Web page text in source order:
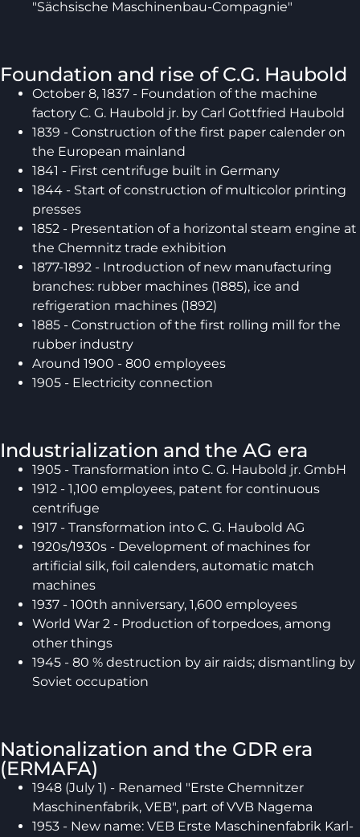
"Sächsische Maschinenbau-Compagnie"
Foundation and rise of C.G. Haubold
October 8, 1837 - Foundation of the machine
factory C. G. Haubold jr. by Carl Gottfried Haubold
1839 - Construction of the first paper calender on
the European mainland
1841 - First centrifuge built in Germany
1844 - Start of construction of multicolor printing
presses
1852 - Presentation of a horizontal steam engine at
the Chemnitz trade exhibition
1877-1892 - Introduction of new manufacturing
branches: rubber machines (1885), ice and
refrigeration machines (1892)
1885 - Construction of the first rolling mill for the
rubber industry
Around 1900 - 800 employees
1905 - Electricity connection
Industrialization and the AG era
1905 - Transformation into C. G. Haubold jr. GmbH
1912 - 1,100 employees, patent for continuous
centrifuge
1917 - Transformation into C. G. Haubold AG
1920s/1930s - Development of machines for
artificial silk, foil calenders, automatic match
machines
1937 - 100th anniversary, 1,600 employees
World War 2 - Production of torpedoes, among
other things
1945 - 80 % destruction by air raids; dismantling by
Soviet occupation
Nationalization and the GDR era
(ERMAFA)
1948 (July 1) - Renamed "Erste Chemnitzer
Maschinenfabrik, VEB", part of VVB Nagema
1953 - New name: VEB Erste Maschinenfabrik Karl-